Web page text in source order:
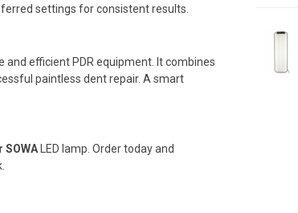
settings for consistent results.
efficient PDR equipment. It combines
paintless dent repair. A smart
SOWA LED lamp. Order today and